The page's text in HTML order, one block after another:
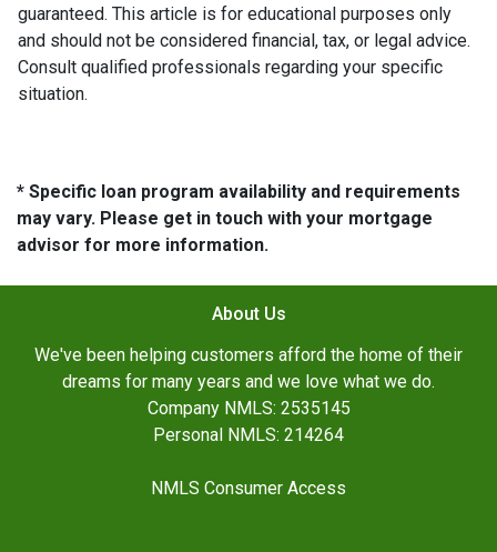
guaranteed. This article is for educational purposes only
and should not be considered financial, tax, or legal advice.
Consult qualified professionals regarding your specific
situation.
* Specific loan program availability and requirements
may vary. Please get in touch with your mortgage
advisor for more information.
About Us
We've been helping customers afford the home of their
dreams for many years and we love what we do.
Company NMLS: 2535145
Personal NMLS: 214264
NMLS Consumer Access